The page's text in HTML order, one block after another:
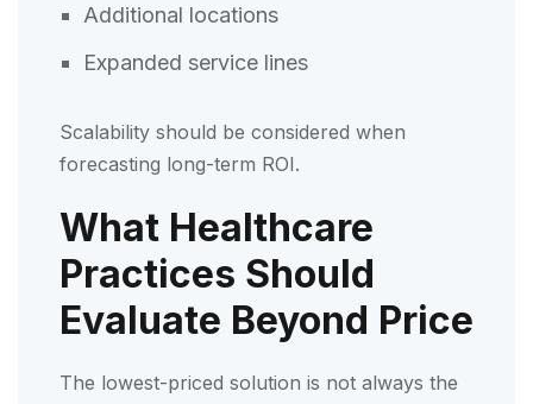
Additional locations
Expanded service lines
Scalability should be considered when
forecasting long-term ROI.
What Healthcare
Practices Should
Evaluate Beyond Price
The lowest-priced solution is not always the